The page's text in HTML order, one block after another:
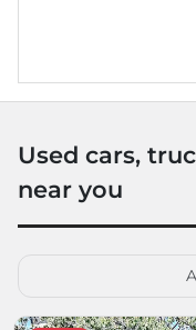
Used cars,
near you